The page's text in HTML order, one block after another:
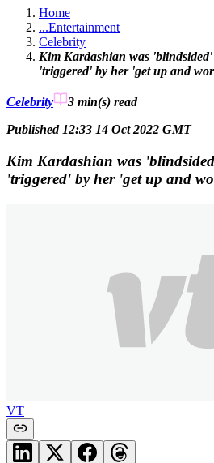
Home
...Entertainment
Celebrity
Kim Kardashian was 'blindsided'
'triggered' by her 'get up and
Celebrity 3 min(s) read
Published 12:33 14 Oct 2022 GMT
Kim Kardashian was
'triggered' by her 'get up and
VT